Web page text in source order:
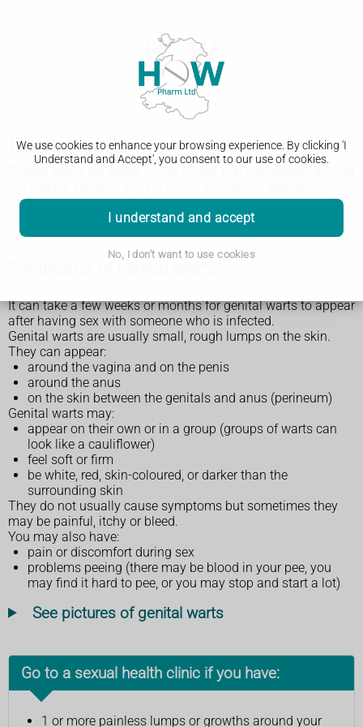
We use cookies to enhance your browsing experience. By clicking 'I
Understand and Accept', you consent to our use of cookies.
I understand and accept
No, I don't want to use cookies
Genital warts
transmitted infection (STI). Treatment from a sexual health
It can take a few weeks or months for genital warts to appear
after having sex with someone who is infected.
Genital warts are usually small, rough lumps on the skin.
They can appear:
around the vagina and on the penis
around the anus
on the skin between the genitals and anus (perineum)
Genital warts may:
appear on their own or in a group (groups of warts can
look like a cauliflower)
feel soft or firm
be white, red, skin-coloured, or darker than the
surrounding skin
They do not usually cause symptoms but sometimes they
may be painful, itchy or bleed.
You may also have:
pain or discomfort during sex
problems peeing (there may be blood in your pee, you
may find it hard to pee, or you may stop and start a lot)
See pictures of genital warts
Go to a sexual health clinic if you have:
1 or more painless lumps or growths around your